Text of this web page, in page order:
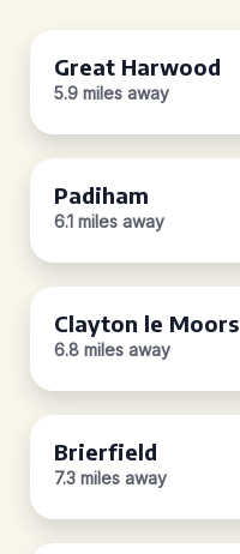
Great Harwood
5.9 miles away
Padiham
6.1 miles away
Clayton le Moors
6.8 miles away
Brierfield
7.3 miles away